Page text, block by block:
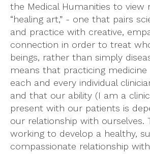
the Medical Humanities to view
“healing art,” - one that pairs
and practice with creative,
connection in order to treat
beings, rather than simply
means that practicing medicine
each and every individual
and that our ability (I am a
present with our patients is
our relationship with ourselves.
working to develop a healthy,
compassionate relationship